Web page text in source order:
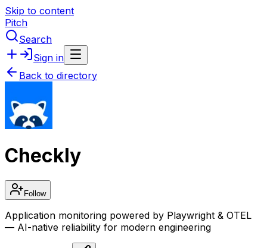
Skip to content
Pitch
Search
Sign in
Back to directory
Checkly
Follow
Application monitoring powered by Playwright & OTEL
— AI-native reliability for modern engineering